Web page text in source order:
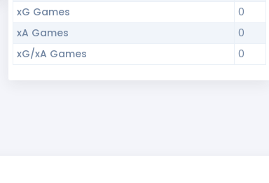
xG Games
0
xA Games
0
xG/xA Games
0